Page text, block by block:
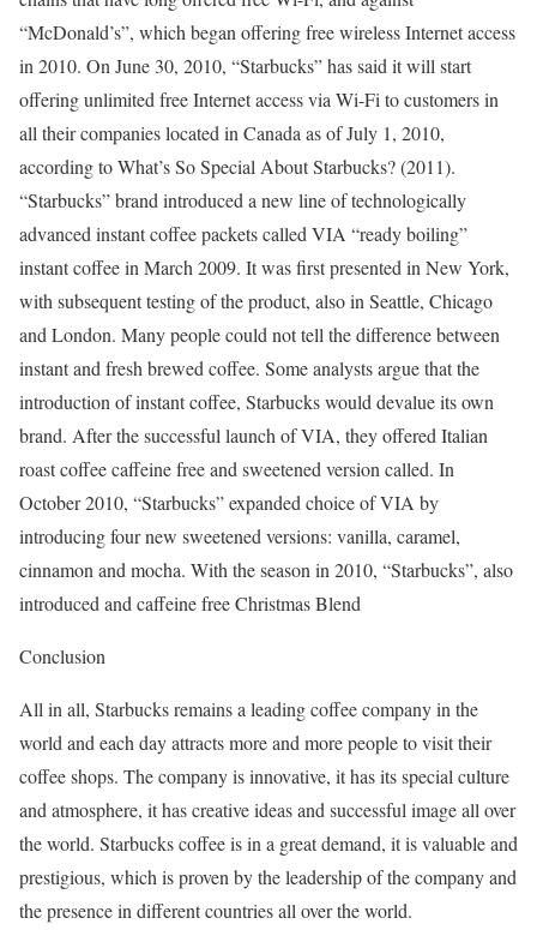
“McDonald’s”, which began offering free wireless Internet access
in 2010. On June 30, 2010, “Starbucks” has said it will start
offering unlimited free Internet access via Wi-Fi to customers in
all their companies located in Canada as of July 1, 2010,
according to What’s So Special About Starbucks? (2011).
“Starbucks” brand introduced a new line of technologically
advanced instant coffee packets called VIA “ready boiling”
instant coffee in March 2009. It was first presented in New York,
with subsequent testing of the product, also in Seattle, Chicago
and London. Many people could not tell the difference between
instant and fresh brewed coffee. Some analysts argue that the
introduction of instant coffee, Starbucks would devalue its own
brand. After the successful launch of VIA, they offered Italian
roast coffee caffeine free and sweetened version called. In
October 2010, “Starbucks” expanded choice of VIA by
introducing four new sweetened versions: vanilla, caramel,
cinnamon and mocha. With the season in 2010, “Starbucks”, also
introduced and caffeine free Christmas Blend
Conclusion
All in all, Starbucks remains a leading coffee company in the
world and each day attracts more and more people to visit their
coffee shops. The company is innovative, it has its special culture
and atmosphere, it has creative ideas and successful image all over
the world. Starbucks coffee is in a great demand, it is valuable and
prestigious, which is proven by the leadership of the company and
the presence in different countries all over the world.